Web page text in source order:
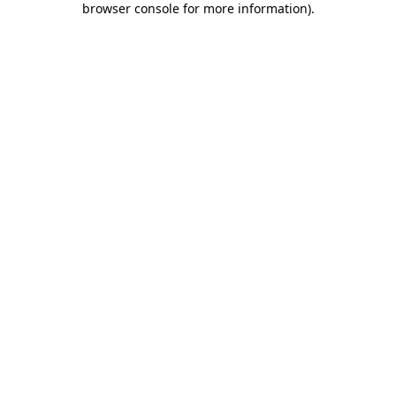
browser console for more information).